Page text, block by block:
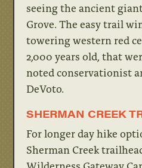
seeing the ancient
Grove. The easy trail
towering western red
2,000 years old, that
noted conservationist
DeVoto.
SHERMAN CREEK
For longer day hike
Sherman Creek